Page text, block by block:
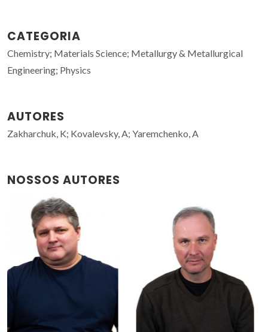
CATEGORIA
Chemistry; Materials Science; Metallurgy & Metallurgical
Engineering; Physics
AUTORES
Zakharchuk, K; Kovalevsky, A; Yaremchenko, A
NOSSOS AUTORES